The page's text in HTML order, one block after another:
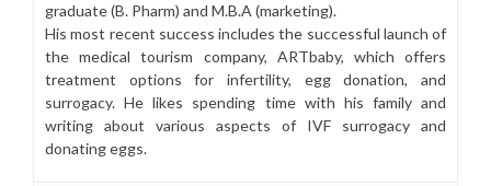
graduate (B. Pharm) and M.B.A (marketing).
His most recent success includes the successful launch of
the medical tourism company, ARTbaby, which offers
treatment options for infertility, egg donation, and
surrogacy. He likes spending time with his family and
writing about various aspects of IVF surrogacy and
donating eggs.